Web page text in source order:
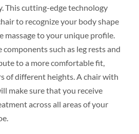
This cutting-edge technology
to recognize your body shape
massage to your unique profile.
such as leg rests and
to a more comfortable fit,
of different heights. A chair with
make sure that you receive
across all areas of your